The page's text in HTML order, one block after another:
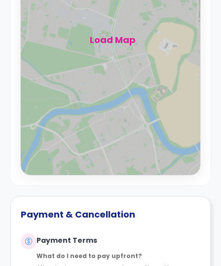
Load Map
Payment & Cancellation
Payment Terms
What do I need to pay upfront?